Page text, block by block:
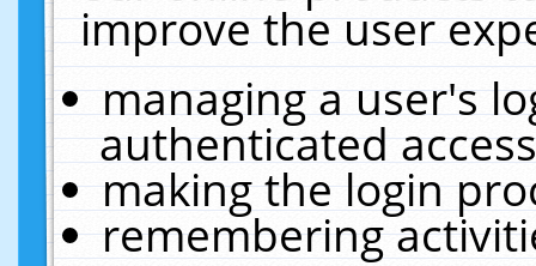
improve the user
managing a user's
authenticated
making the login
remembering